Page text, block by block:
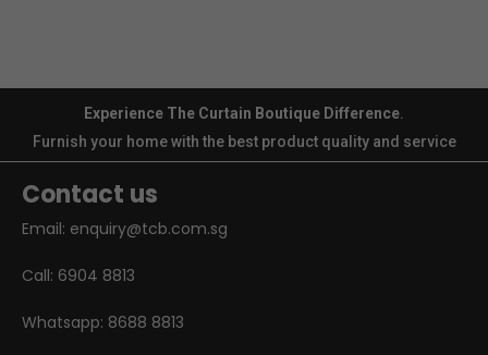
Experience The Curtain Boutique Difference
Furnish your home with the best product quality and service
Contact us
Email: enquiry@tcb.com.sg
Call: 6904 8813
Whatsapp: 8688 8813